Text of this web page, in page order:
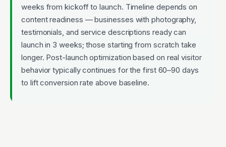
weeks from kickoff to launch. Timeline depends on
content readiness — businesses with photography,
testimonials, and service descriptions ready can
launch in 3 weeks; those starting from scratch take
longer. Post-launch optimization based on real visitor
behavior typically continues for the first 60–90 days
to lift conversion rate above baseline.